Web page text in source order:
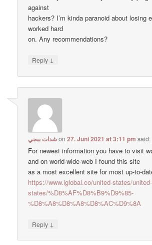
against
hackers? I’m kinda paranoid about losing
worked hard
on. Any recommendations?
Reply ↓
شدات ببجيon27. Juni 2021 at 3:11 pm said:
For newest information you have to visit
and on world-wide-web I found this site
as a most excellent site for most up-to-
https://www.iglobal.co/united-states/united-
states/%D8%AF%D8%B9%D9%85-
%D8%A8%D8%A8%D8%AC%D9%8A
Reply ↓